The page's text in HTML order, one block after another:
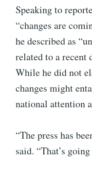
Speaking to
“changes are
he described as
related to a
While he did not
changes might
national attention
“The press has
said. “That’s